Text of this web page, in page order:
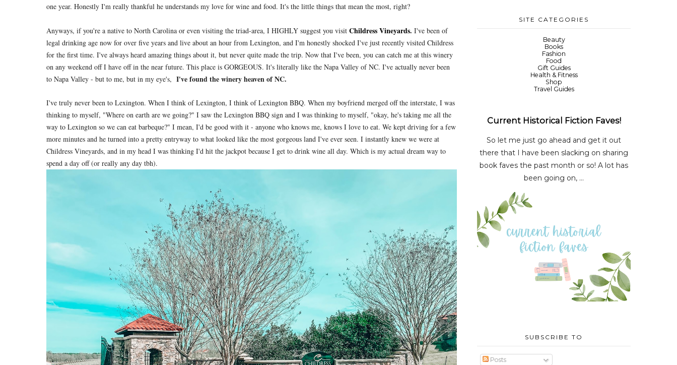
one year. Honestly I'm really thankful he understands my love for wine and food. It's the little things that mean the most, right?
Anyways, if you're a native to North Carolina or even visiting the triad-area, I HIGHLY suggest you visit Childress Vineyards. I've been of
legal drinking age now for over five years and live about an hour from Lexington, and I'm honestly shocked I've just recently visited Childress
for the first time. I've always heard amazing things about it, but never quite made the trip. Now that I've been, you can catch me at this winery
on any weekend off I have off in the near future. This place is GORGEOUS. It's literally like the Napa Valley of NC. I've actually never been
to Napa Valley - but to me, but in my eye's, I've found the winery heaven of NC.
I've truly never been to Lexington. When I think of Lexington, I think of Lexington BBQ. When my boyfriend merged off the interstate, I was
thinking to myself, "Where on earth are we going?" I saw the Lexington BBQ sign and I was thinking to myself, "okay, he's taking me all the
way to Lexington so we can eat barbeque?" I mean, I'd be good with it - anyone who knows me, knows I love to eat. We kept driving for a few
more minutes and he turned into a pretty entryway to what looked like the most gorgeous land I've ever seen. I instantly knew we were at
Childress Vineyards, and in my head I was thinking I'd hit the jackpot because I get to drink wine all day. Which is my actual dream way to
spend a day off (or really any day tbh).
SITE CATEGORIES
Beauty
Books
Fashion
Food
Gift Guides
Health & Fitness
Shop
Travel Guides
Current Historical Fiction Faves!
So let me just go ahead and get it out
there that I have been slacking on sharing
book faves the past month or so! A lot has
been going on, ...
SUBSCRIBE TO
Posts